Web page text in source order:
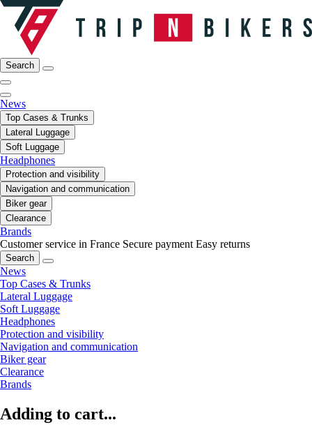
Search
News
Top Cases & Trunks
Lateral Luggage
Soft Luggage
Headphones
Protection and visibility
Navigation and communication
Biker gear
Clearance
Brands
Customer service in France Secure payment Easy returns
Search
News
Top Cases & Trunks
Lateral Luggage
Soft Luggage
Headphones
Protection and visibility
Navigation and communication
Biker gear
Clearance
Brands
Adding to cart...